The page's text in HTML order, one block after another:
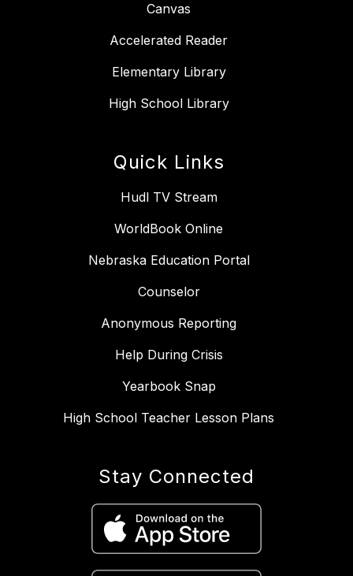
Canvas
Accelerated Reader
Elementary Library
High School Library
Quick Links
Hudl TV Stream
WorldBook Online
Nebraska Education Portal
Counselor
Anonymous Reporting
Help During Crisis
Yearbook Snap
High School Teacher Lesson Plans
Stay Connected